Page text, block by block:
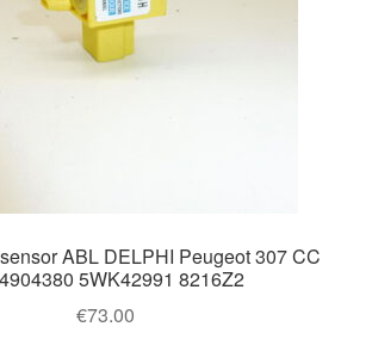
ABL DELPHI Peugeot 307 CC
5WK42991 8216Z2
€73.00